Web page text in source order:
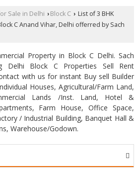
Sale in Delhi › Block C › List of 3 BHK
C Anand Vihar, Delhi offerred by Sach
Property in Block C Delhi. Sach
Delhi Block C Properties Sell Rent
with us for instant Buy sell Builder
Houses, Agricultural/Farm Land,
Lands /Inst. Land, Hotel &
Farm House, Office Space,
/ Industrial Building, Banquet Hall &
Warehouse/Godown.